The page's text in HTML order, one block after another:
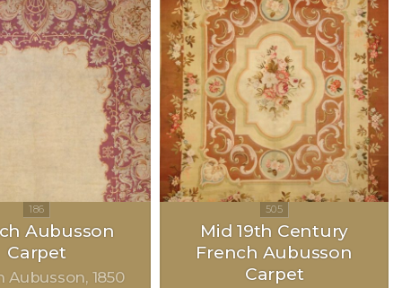
Aubusson
Carpet
Aubusson 1850
Mid 19th Century
French Aubusson
Carpet